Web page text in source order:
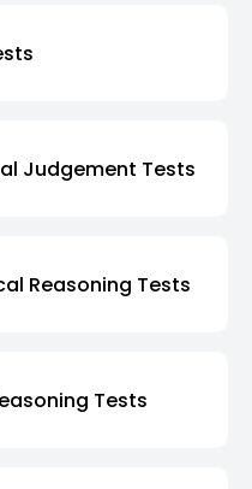
Judgement Tests
Reasoning Tests
Tests